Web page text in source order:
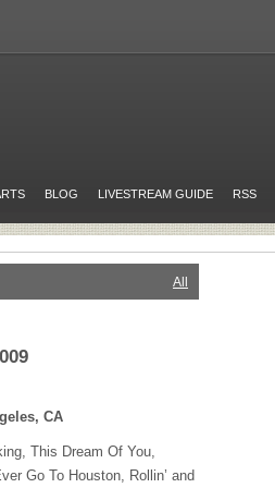
BLOG LIVESTREAM GUIDE RSS
All
CA
This Dream Of You,
Go To Houston, Rollin’ and